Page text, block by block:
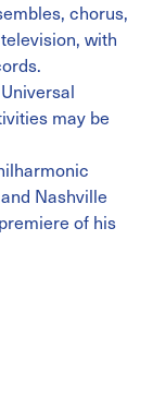
chorus,
with
may be
Nashville
of his